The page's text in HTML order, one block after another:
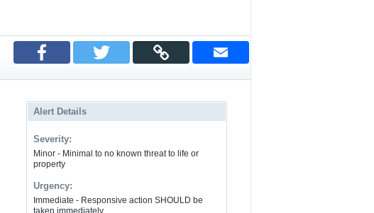
Alert Details
Severity:
Minor - Minimal to no known threat to life or
property
Urgency:
Immediate - Responsive action SHOULD be
taken immediately